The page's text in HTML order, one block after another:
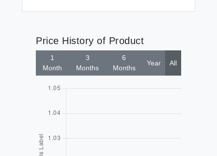
Price History of Product
1
Month
3
Months
6
Months
Year All